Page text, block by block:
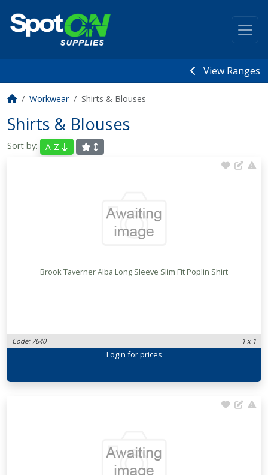
View Ranges
Workwear Shirts & Blouses
Shirts & Blouses
Sort by: A-Z
Brook Taverner Alba Long Sleeve Slim Fit Poplin Shirt
Code: 7640 1 x 1
Login for prices